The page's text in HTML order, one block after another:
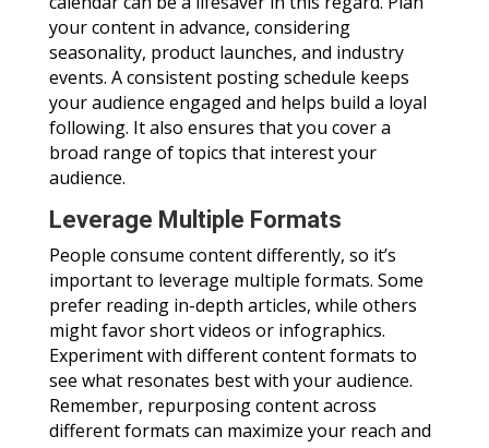
your content in advance, considering
seasonality, product launches, and industry
events. A consistent posting schedule keeps
your audience engaged and helps build a loyal
following. It also ensures that you cover a
broad range of topics that interest your
audience.
Leverage Multiple Formats
People consume content differently, so it’s
important to leverage multiple formats. Some
prefer reading in-depth articles, while others
might favor short videos or infographics.
Experiment with different content formats to
see what resonates best with your audience.
Remember, repurposing content across
different formats can maximize your reach and